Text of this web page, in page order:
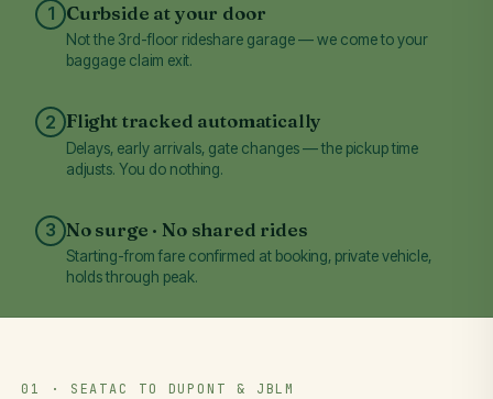
1 Curbside at your door
Not the 3rd-floor rideshare garage — we come to your
baggage claim exit.
2 Flight tracked automatically
Delays, early arrivals, gate changes — the pickup time
adjusts. You do nothing.
3 No surge · No shared rides
Starting-from fare confirmed at booking, private vehicle,
holds through peak.
01 · SEATAC TO DUPONT & JBLM